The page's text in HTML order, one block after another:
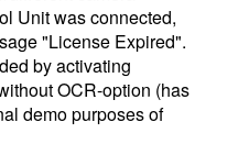
Unit was connected,
"License Expired".
by activating
OCR-option (has
demo purposes of